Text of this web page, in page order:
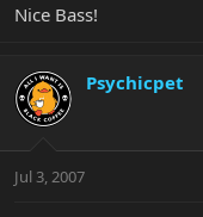
Nice Bass!
Psychicpet
Jul 3, 2007